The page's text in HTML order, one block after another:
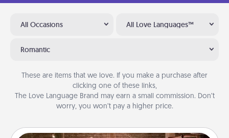
All Occasions All Love Languages™
Romantic
These are items that we love. If you make a purchase after
clicking one of these links,
The Love Language Brand may earn a small commission. Don’t
worry, you won’t pay a higher price.